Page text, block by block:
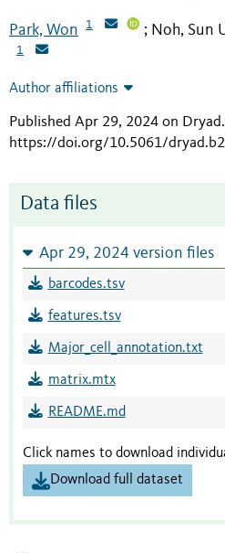
Park, Won 1 ; Noh, Sun
1
Author affiliations
Published Apr 29, 2024 on Dryad.
https://doi.org/10.5061/
Data files
Apr 29, 2024 version files
barcodes.tsv
features.tsv
Major_cell_annotation.txt
matrix.mtx
README.md
Click names to download
Download full dataset